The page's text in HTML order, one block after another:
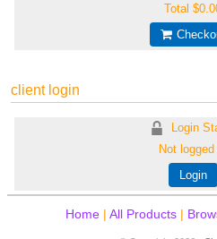
Total
client login
Login
Not
Login
Home| All Products|